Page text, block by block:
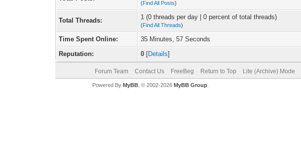
(Find All Posts)
Total Threads: 1 (0 threads per day | 0 percent of total threads)
(Find All Threads)
Time Spent Online:
35 Minutes, 57 Seconds
Reputation:
0 [Details]
Forum Team Contact Us FreeBeg Return to Top Lite (Archive) Mode
Powered By MyBB, © 2002-2026 MyBB Group.